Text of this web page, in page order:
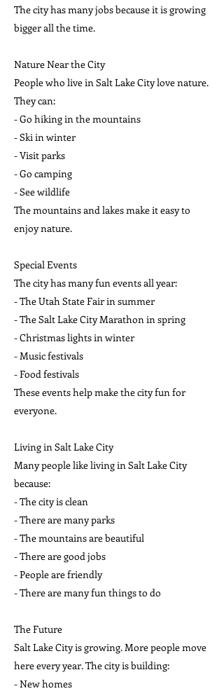
The city has many jobs because it is growing
bigger all the time.
Nature Near the City
People who live in Salt Lake City love nature.
They can:
- Go hiking in the mountains
- Ski in winter
- Visit parks
- Go camping
- See wildlife
The mountains and lakes make it easy to
enjoy nature.
Special Events
The city has many fun events all year:
- The Utah State Fair in summer
- The Salt Lake City Marathon in spring
- Christmas lights in winter
- Music festivals
- Food festivals
These events help make the city fun for
everyone.
Living in Salt Lake City
Many people like living in Salt Lake City
because:
- The city is clean
- There are many parks
- The mountains are beautiful
- There are good jobs
- People are friendly
- There are many fun things to do
The Future
Salt Lake City is growing. More people move
here every year. The city is building:
- New homes